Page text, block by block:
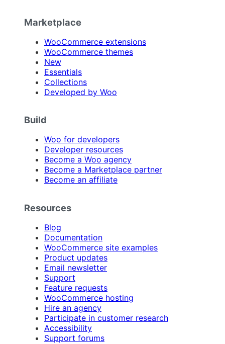
Marketplace
WooCommerce extensions
WooCommerce themes
New
Essentials
Collections
Developed by Woo
Build
Woo for developers
Developer resources
Become a Woo agency
Become a Marketplace partner
Become an affiliate
Resources
Blog
Documentation
WooCommerce site examples
Product updates
Email newsletter
Support
Feature requests
WooCommerce hosting
Hire an agency
Participate in customer research
Accessibility
Support forums